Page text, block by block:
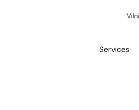
Services